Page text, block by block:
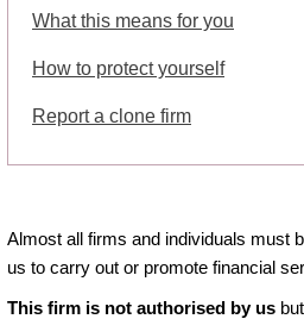
What this means for you
How to protect yourself
Report a clone firm
Almost all firms and individuals must
us to carry out or promote financial
This firm is not authorised by us